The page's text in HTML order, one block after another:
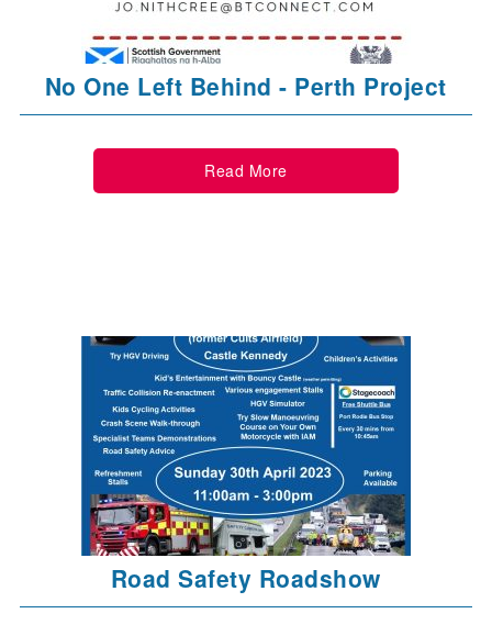
No One Left Behind - Perth Project
Read More
Road Safety Roadshow